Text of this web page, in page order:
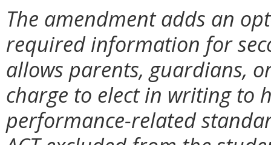
The amendment adds an
required information for
allows parents, guardians,
charge to elect in writing to
performance-related